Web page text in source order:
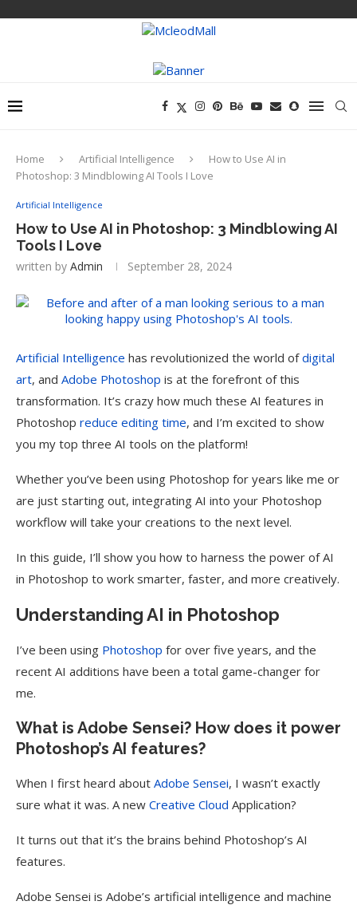
Home Artificial Intelligence
How to Use AI in
Photoshop: 3 Mindblowing AI Tools I Love
Artificial Intelligence
How to Use AI in Photoshop: 3 Mindblowing AI
Tools I Love
written by Admin September 28, 2024
Artificial Intelligence has revolutionized the world ofdigital
art, and Adobe Photoshop is at the forefront of this
transformation. It’s crazy how much these AI features in
Photoshop reduce editing time, and I’m excited to show
you my top three AI tools on the platform!
Whether you’ve been using Photoshop for years like me or
are just starting out, integrating AI into your Photoshop
workflow will take your creations to the next level.
In this guide, I’ll show you how to harness the power of AI
in Photoshop to work smarter, faster, and more creatively.
Understanding AI in Photoshop
I’ve been using Photoshop for over five years, and the
recent AI additions have been a total game-changer for
me.
What is Adobe Sensei? How does it power
Photoshop’s AI features?
When I first heard about Adobe Sensei, I wasn’t exactly
sure what it was. A new Creative Cloud Application?
It turns out that it’s the brains behind Photoshop’s AI
features.
Adobe Sensei is Adobe’s artificial intelligence and machine